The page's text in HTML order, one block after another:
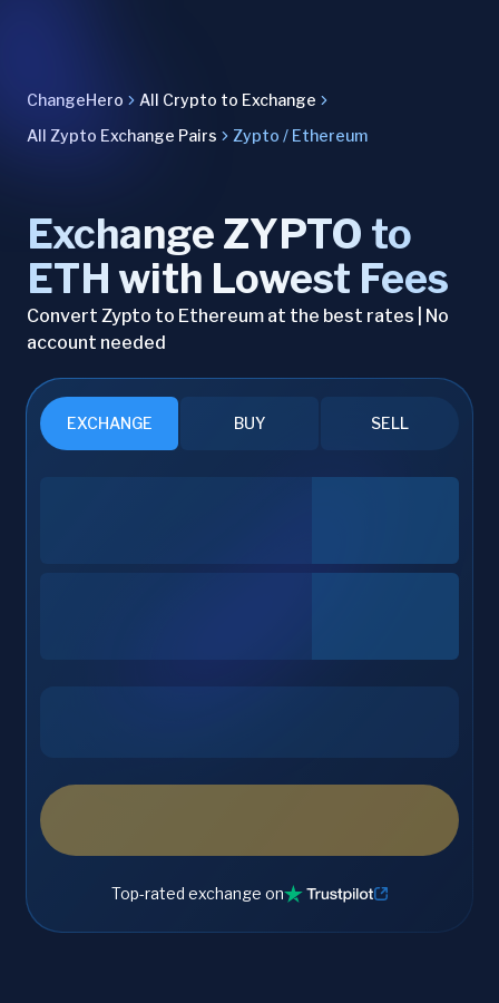
ChangeHero
All Crypto to Exchange
All Zypto Exchange Pairs
Zypto / Ethereum
Exchange ZYPTO to
ETH with Lowest Fees
Convert Zypto to Ethereum at the best rates | No
account needed
EXCHANGE BUY SELL
Top-rated exchange on